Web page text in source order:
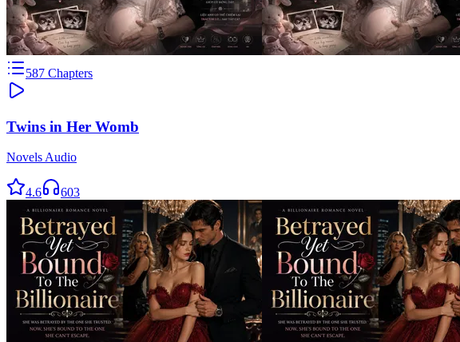
587 Chapters
Twins in Her Womb
Novels Audio
4.6 603